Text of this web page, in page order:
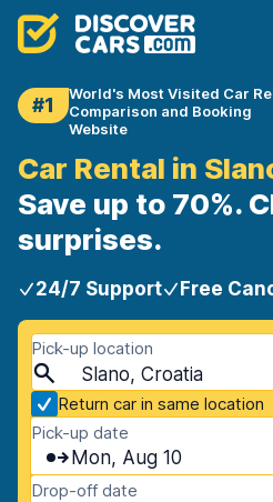
#1
World's Most Visited Car
Comparison and Booking
Website
Car Rental in
Save up to 70%.
surprises.
24/7 Support Free
Pick-up location
Slano, Croatia
Return car in same location
Pick-up date
Mon, Aug 10
Drop-off date